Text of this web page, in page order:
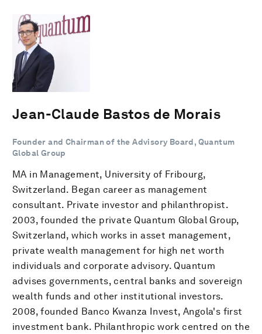
Jean-Claude Bastos de Morais
Founder and Chairman of the Advisory Board, Quantum
Global Group
MA in Management, University of Fribourg,
Switzerland. Began career as management
consultant. Private investor and philanthropist.
2003, founded the private Quantum Global Group,
Switzerland, which works in asset management,
private wealth management for high net worth
individuals and corporate advisory. Quantum
advises governments, central banks and sovereign
wealth funds and other institutional investors.
2008, founded Banco Kwanza Invest, Angola's first
investment bank. Philanthropic work centred on the